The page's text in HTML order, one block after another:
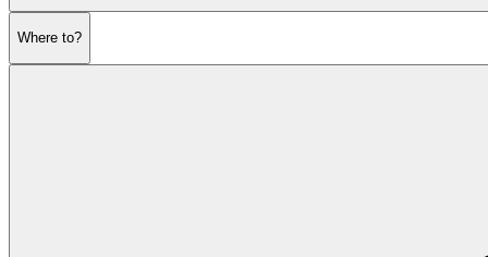
Where to?